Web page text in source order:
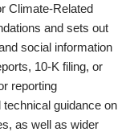
Climate-Related
and sets out
social information
10-K filing, or
reporting
guidance on
as well as wider